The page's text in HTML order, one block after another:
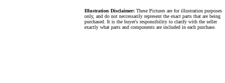
Illustration Disclaimer: These Pictures are for illustration purposes
only, and do not neccessarily represent the exact parts that are being
purchased. It is the buyer's responsibility to clarify with the seller
exactly what parts and components are included in each purchase.